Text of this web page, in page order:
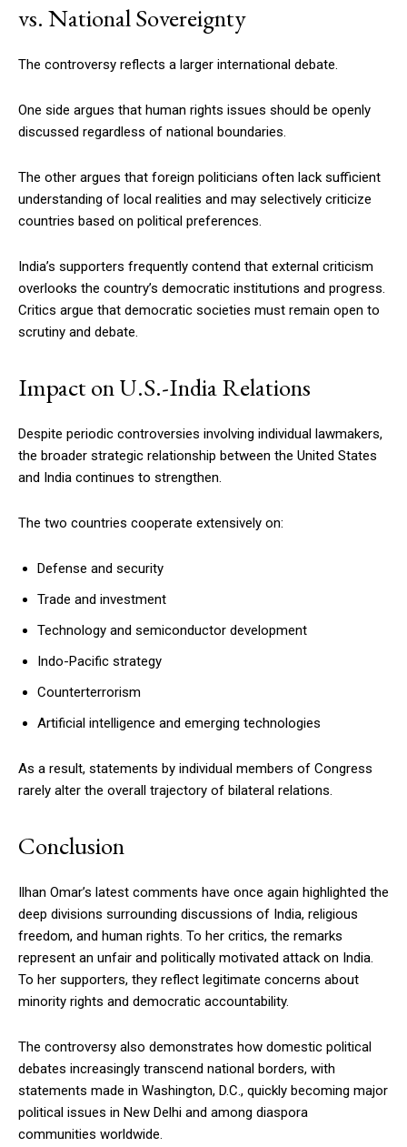
vs. National Sovereignty
The controversy reflects a larger international debate.
One side argues that human rights issues should be openly
discussed regardless of national boundaries.
The other argues that foreign politicians often lack sufficient
understanding of local realities and may selectively criticize
countries based on political preferences.
India’s supporters frequently contend that external criticism
overlooks the country’s democratic institutions and progress.
Critics argue that democratic societies must remain open to
scrutiny and debate.
Impact on U.S.-India Relations
Despite periodic controversies involving individual lawmakers,
the broader strategic relationship between the United States
and India continues to strengthen.
The two countries cooperate extensively on:
Defense and security
Trade and investment
Technology and semiconductor development
Indo-Pacific strategy
Counterterrorism
Artificial intelligence and emerging technologies
As a result, statements by individual members of Congress
rarely alter the overall trajectory of bilateral relations.
Conclusion
Ilhan Omar’s latest comments have once again highlighted the
deep divisions surrounding discussions of India, religious
freedom, and human rights. To her critics, the remarks
represent an unfair and politically motivated attack on India.
To her supporters, they reflect legitimate concerns about
minority rights and democratic accountability.
The controversy also demonstrates how domestic political
debates increasingly transcend national borders, with
statements made in Washington, D.C., quickly becoming major
political issues in New Delhi and among diaspora
communities worldwide.